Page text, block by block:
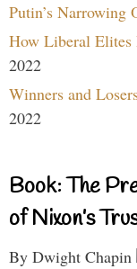
Putin’s Narrowing
How Liberal
2022
Winners and
2022
Book: The
of Nixon’s
By Dwight Chapin